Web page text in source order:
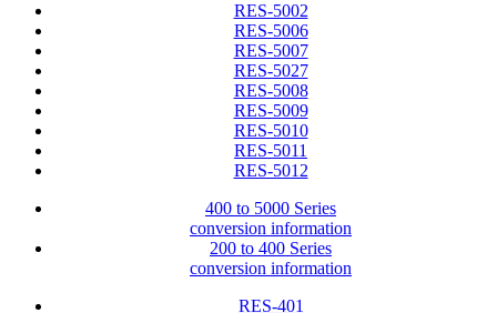
RES-5002
RES-5006
RES-5007
RES-5027
RES-5008
RES-5009
RES-5010
RES-5011
RES-5012
400 to 5000 Series
conversion information
200 to 400 Series
conversion information
RES-401